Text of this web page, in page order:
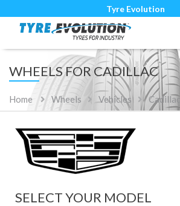
Tyre Evolution
WHEELS FOR CADILLAC
Home Wheels Vehicles Cadillac
SELECT YOUR MODEL